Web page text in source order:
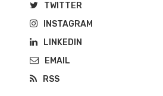
TWITTER
INSTAGRAM
LINKEDIN
EMAIL
RSS